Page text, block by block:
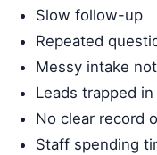
Slow follow-up
Repeated
Messy intake
Leads trapped
No clear record
Staff spending